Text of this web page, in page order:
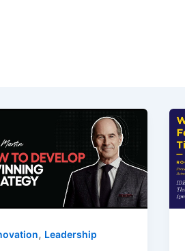
, Leadership